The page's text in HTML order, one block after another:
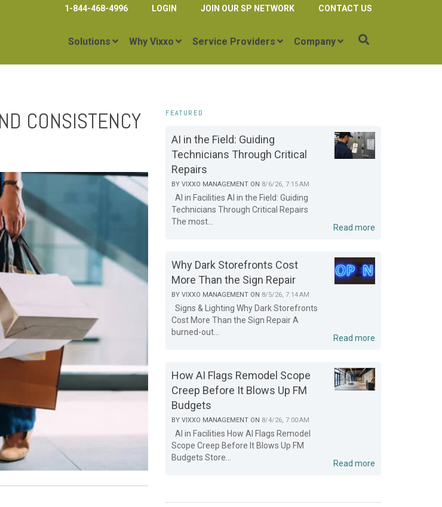
1-844-468-4996 LOGIN JOIN OUR SP NETWORK CONTACT US
Solutions Why Vixxo Service Providers Company
CONSISTENCY FEATURED
AI in the Field: Guiding
Technicians Through Critical
Repairs
BYVIXXO MANAGEMENT ON 8/6/26, 7:15 AM
AI in Facilities AI in the Field: Guiding
Technicians Through Critical Repairs
The most...
Read more
Why Dark Storefronts Cost
More Than the Sign Repair
BYVIXXO MANAGEMENT ON 8/5/26, 7:14 AM
Signs & Lighting Why Dark Storefronts
Cost More Than the Sign Repair A
burned-out...
Read more
How AI Flags Remodel Scope
Creep Before It Blows Up FM
Budgets
BYVIXXO MANAGEMENT ON 8/4/26, 7:00 AM
AI in Facilities How AI Flags Remodel
Scope Creep Before It Blows Up FM
Budgets Store...
Read more